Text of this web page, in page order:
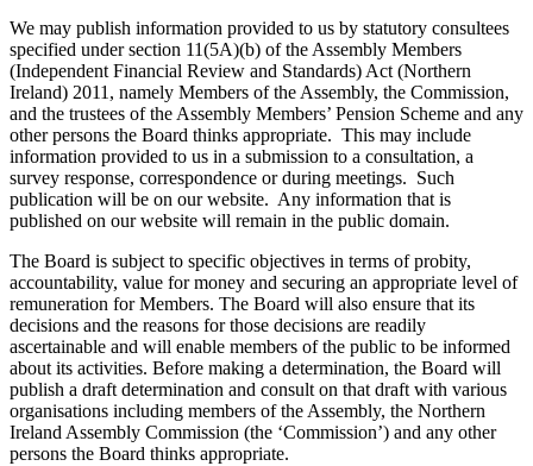
We may publish information provided to us by statutory consultees
specified under section 11(5A)(b) of the Assembly Members
(Independent Financial Review and Standards) Act (Northern
Ireland) 2011, namely Members of the Assembly, the Commission,
and the trustees of the Assembly Members’ Pension Scheme and any
other persons the Board thinks appropriate. This may include
information provided to us in a submission to a consultation, a
survey response, correspondence or during meetings. Such
publication will be on our website. Any information that is
published on our website will remain in the public domain.
The Board is subject to specific objectives in terms of probity,
accountability, value for money and securing an appropriate level of
remuneration for Members. The Board will also ensure that its
decisions and the reasons for those decisions are readily
ascertainable and will enable members of the public to be informed
about its activities. Before making a determination, the Board will
publish a draft determination and consult on that draft with various
organisations including members of the Assembly, the Northern
Ireland Assembly Commission (the ‘Commission’) and any other
persons the Board thinks appropriate.